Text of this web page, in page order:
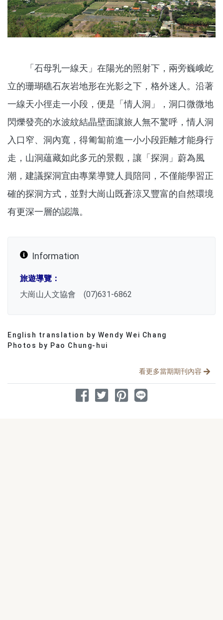
「石母乳一線天」在陽光的照射下，兩旁巍峨屹
立的珊瑚礁石灰岩地形在光影之下，格外迷人。沿著
一線天小徑走一小段，便是「情人洞」，洞口微微地
閃爍發亮的水波紋結晶壁面讓旅人無不驚呼，情人洞
入口窄、洞內寬，得匍匐前進一小小段距離才能身行
走，山洞蘊藏如此多元的景觀，讓「探洞」蔚為風
潮，建議探洞宜由專業導覽人員陪同，不僅能學習正
確的探洞方式，並對大崗山既蒼涼又豐富的自然環境
有更深一層的認識。
Information
旅遊導覽：
大崗山人文協會 (07)631-6862
English translation by Wendy Wei Chang
Photos by Pao Chung-hui
看更多當期期刊內容
分享文章
分享到 Facebook
分享到 Twitter
分享到 Pinterest
分享到 Line